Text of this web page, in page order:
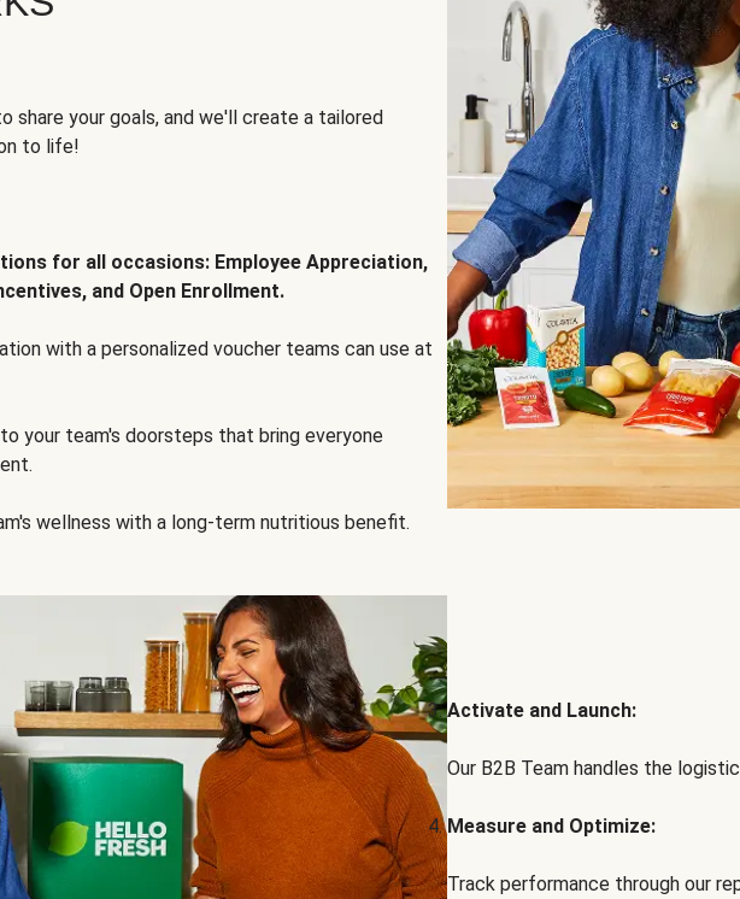
share your goals, and we'll create a tailored
to life!
for all occasions: Employee Appreciation,
and Open Enrollment.
with a personalized voucher teams can use at
your team's doorsteps that bring everyone
wellness with a long-term nutritious benefit.
Activate and Launch:
Our B2B Team handles the
Measure and Optimize:
Track performance through our